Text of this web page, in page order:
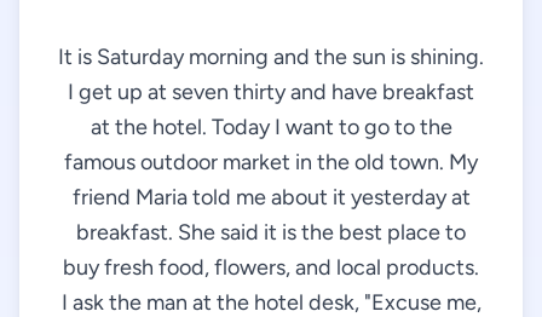
It is Saturday morning and the sun is shining.
I get up at seven thirty and have breakfast
at the hotel. Today I want to go to the
famous outdoor market in the old town. My
friend Maria told me about it yesterday at
breakfast. She said it is the best place to
buy fresh food, flowers, and local products.
I ask the man at the hotel desk, "Excuse me,